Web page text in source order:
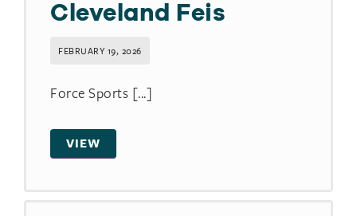
Cleveland Feis
FEBRUARY 19, 2026
Force Sports [...]
VIEW